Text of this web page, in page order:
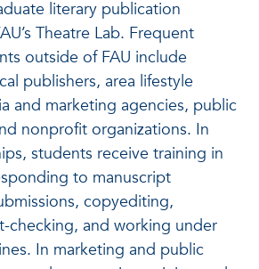
literary publication
Theatre Lab. Frequent
outside of FAU include
publishers, area lifestyle
and marketing agencies, public
nonprofit organizations. In
students receive training in
to manuscript
copyediting,
checking, and working under
In marketing and public